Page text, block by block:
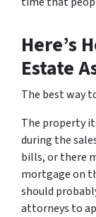
Here’s
Estate
The best way
The property
during the
bills, or there
mortgage on
should
attorneys to